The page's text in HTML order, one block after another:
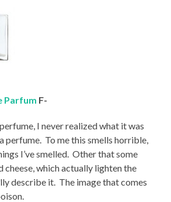
Parfum F-
I never realized what it was
perfume. To me this smells horrible,
I’ve smelled. Other that some
which actually lighten the
describe it. The image that comes